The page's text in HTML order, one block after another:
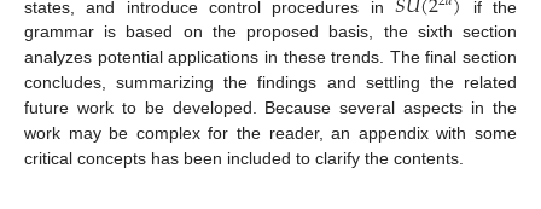
states, and introduce control procedures in
if the
grammar is based on the proposed basis, the sixth section
analyzes potential applications in these trends. The final section
concludes, summarizing the findings and settling the related
future work to be developed. Because several aspects in the
work may be complex for the reader, an appendix with some
critical concepts has been included to clarify the contents.